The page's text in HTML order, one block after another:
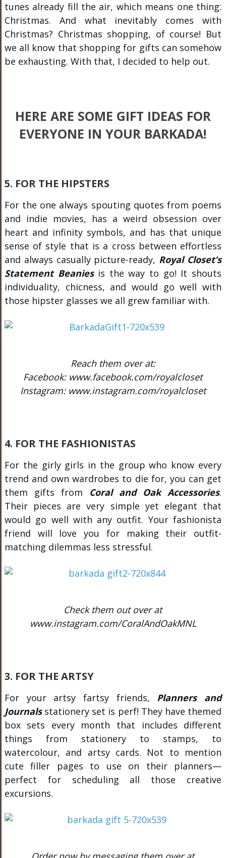
tunes already fill the air, which means one thing:
Christmas. And what inevitably comes with
Christmas? Christmas shopping, of course! But
we all know that shopping for gifts can somehow
be exhausting. With that, I decided to help out.
HERE ARE SOME GIFT IDEAS FOR
EVERYONE IN YOUR BARKADA!
5. FOR THE HIPSTERS
For the one always spouting quotes from poems
and indie movies, has a weird obsession over
heart and infinity symbols, and has that unique
sense of style that is a cross between effortless
and always casually picture-ready, Royal Closet’s
Statement Beaniesis the way to go! It shouts
individuality, chicness, and would go well with
those hipster glasses we all grew familiar with.
Reach them over at:
Facebook: www.facebook.com/royalcloset
Instagram: www.instagram.com/royalcloset
4. FOR THE FASHIONISTAS
For the girly girls in the group who know every
trend and own wardrobes to die for, you can get
them gifts from Coral and Oak Accessories.
Their pieces are very simple yet elegant that
would go well with any outfit. Your fashionista
friend will love you for making their outfit-
matching dilemmas less stressful.
Check them out over at
www.instagram.com/CoralAndOakMNL
3. FOR THE ARTSY
For your artsy fartsy friends, Planners and
Journalsstationery set is perf! They have themed
box sets every month that includes different
things from stationery to stamps, to
watercolour, and artsy cards. Not to mention
cute filler pages to use on their planners—
perfect for scheduling all those creative
excursions.